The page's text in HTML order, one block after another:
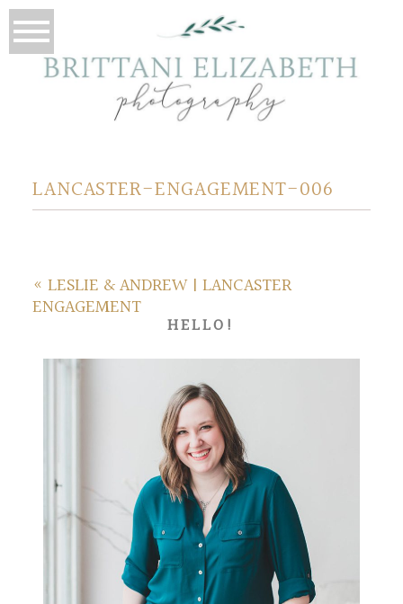
LANCASTER-ENGAGEMENT-006
« LESLIE & ANDREW | LANCASTER
ENGAGEMENT
HELLO!